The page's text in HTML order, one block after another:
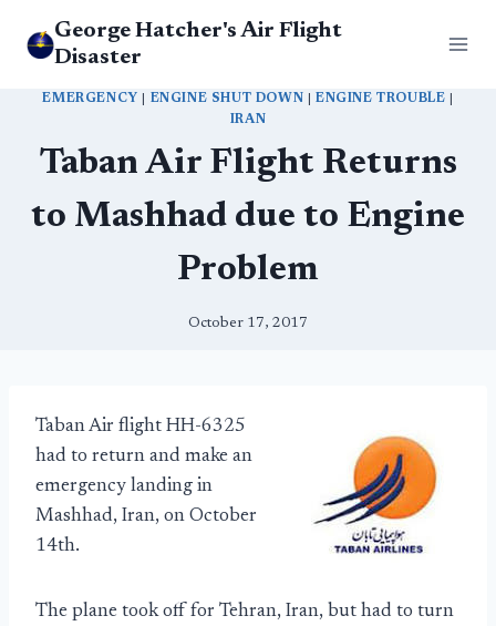
George Hatcher's Air Flight
Disaster
EMERGENCY ENGINE SHUT DOWN ENGINE TROUBLE
IRAN
Taban Air Flight Returns
to Mashhad due to Engine
Problem
October 17, 2017
Taban Air flight HH-6325
had to return and make an
emergency landing in
Mashhad, Iran, on October
14th.
The plane took off for Tehran, Iran, but had to turn